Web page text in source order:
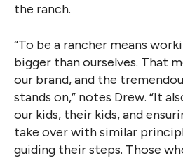
the ranch.
“To be a rancher means
bigger than ourselves. That
our brand, and the
stands on,” notes Drew. “It
our kids, their kids, and
take over with similar
guiding their steps. Those